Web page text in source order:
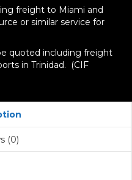
freight to Miami and
or similar service for
quoted including freight
in Trinidad. (CIF
(0)